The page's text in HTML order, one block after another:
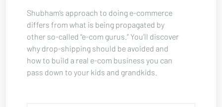
Shubham’s approach to doing e-commerce
differs from what is being propagated by
other so-called “e-com gurus.” You’ll discover
why drop-shipping should be avoided and
how to build a real e-com business you can
pass down to your kids and grandkids.